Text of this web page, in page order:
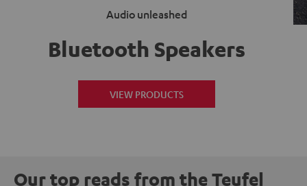
Audio unleashed
Bluetooth Speakers
VIEW PRODUCTS
Our top reads from the Teufel